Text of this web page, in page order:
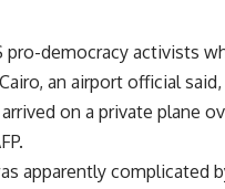
pro-democracy activists
an airport official
on a private plane
apparently complicated